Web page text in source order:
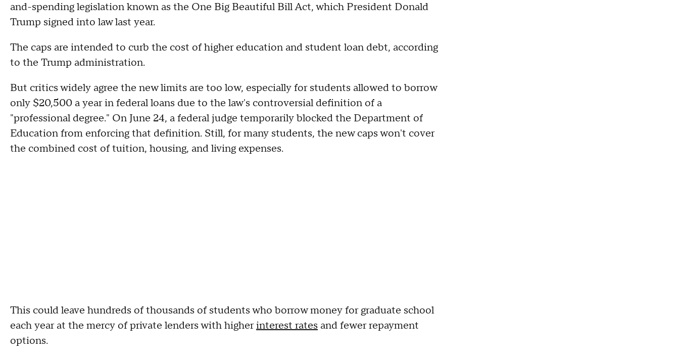
and-spending legislation known as the One Big Beautiful Bill Act, which President Donald
Trump signed into law last year.
The caps are intended to curb the cost of higher education and student loan debt, according
to the Trump administration.
But critics widely agree the new limits are too low, especially for students allowed to borrow
only $20,500 a year in federal loans due to the law's controversial definition of a
"professional degree." On June 24, a federal judge temporarily blocked the Department of
Education from enforcing that definition. Still, for many students, the new caps won't cover
the combined cost of tuition, housing, and living expenses.
This could leave hundreds of thousands of students who borrow money for graduate school
each year at the mercy of private lenders with higherinterest rates and fewer repayment
options.